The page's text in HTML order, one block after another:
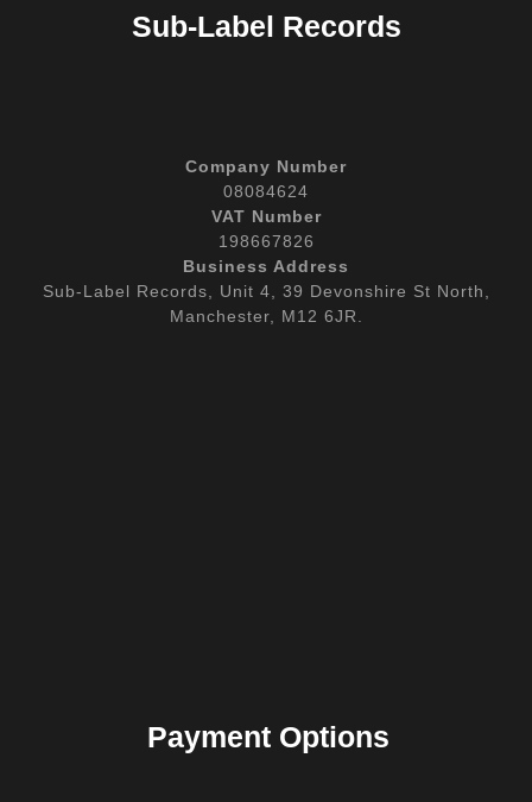
Sub-Label Records
Company Number
08084624
VAT Number
198667826
Business Address
Sub-Label Records, Unit 4, 39 Devonshire St North,
Manchester, M12 6JR.
Payment Options